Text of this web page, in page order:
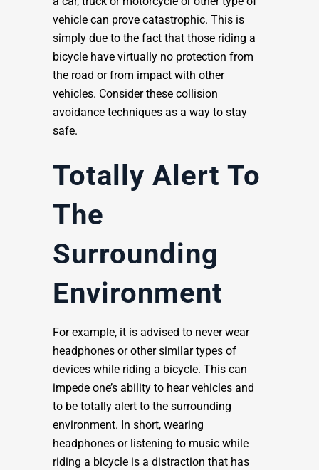
vehicle can prove catastrophic. This is
simply due to the fact that those riding a
bicycle have virtually no protection from
the road or from impact with other
vehicles. Consider these collision
avoidance techniques as a way to stay
safe.
Totally Alert To
The
Surrounding
Environment
For example, it is advised to never wear
headphones or other similar types of
devices while riding a bicycle. This can
impede one’s ability to hear vehicles and
to be totally alert to the surrounding
environment. In short, wearing
headphones or listening to music while
riding a bicycle is a distraction that has